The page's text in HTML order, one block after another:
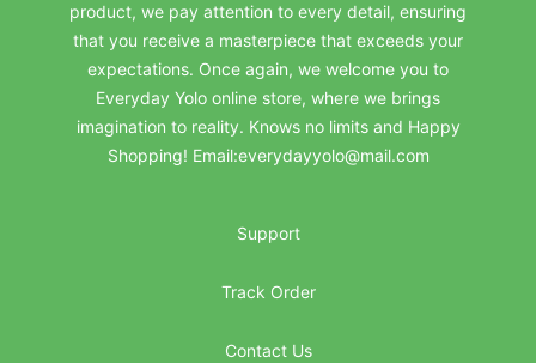
product, we pay attention to every detail, ensuring
that you receive a masterpiece that exceeds your
expectations. Once again, we welcome you to
Everyday Yolo online store, where we brings
imagination to reality. Knows no limits and Happy
Shopping! Email:everydayyolo@mail.com
Support
Track Order
Contact Us